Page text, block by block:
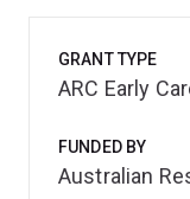
GRANT TYPE
ARC Early
FUNDED BY
Australian